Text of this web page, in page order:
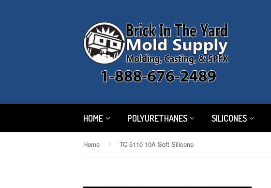
HOME POLYURETHANES SILICONES
Home › TC-5110 10A Soft Silicone